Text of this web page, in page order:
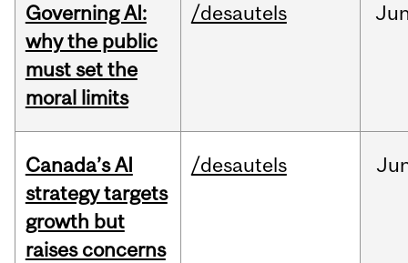
Governing AI:
why the public
must set the
moral limits
/desautels
Canada’s AI
strategy targets
growth but
raises concerns
/desautels